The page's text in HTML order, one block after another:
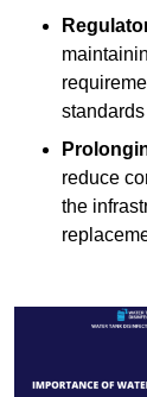
reduce
the